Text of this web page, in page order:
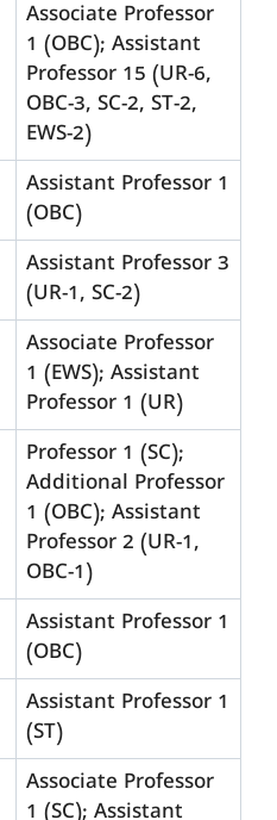
Associate Professor
1 (OBC); Assistant
Professor 15 (UR-6,
OBC-3, SC-2, ST-2,
EWS-2)
Assistant Professor 1
(OBC)
Assistant Professor 3
(UR-1, SC-2)
Associate Professor
1 (EWS); Assistant
Professor 1 (UR)
Professor 1 (SC);
Additional Professor
1 (OBC); Assistant
Professor 2 (UR-1,
OBC-1)
Assistant Professor 1
(OBC)
Assistant Professor 1
(ST)
Associate Professor
1 (SC); Assistant